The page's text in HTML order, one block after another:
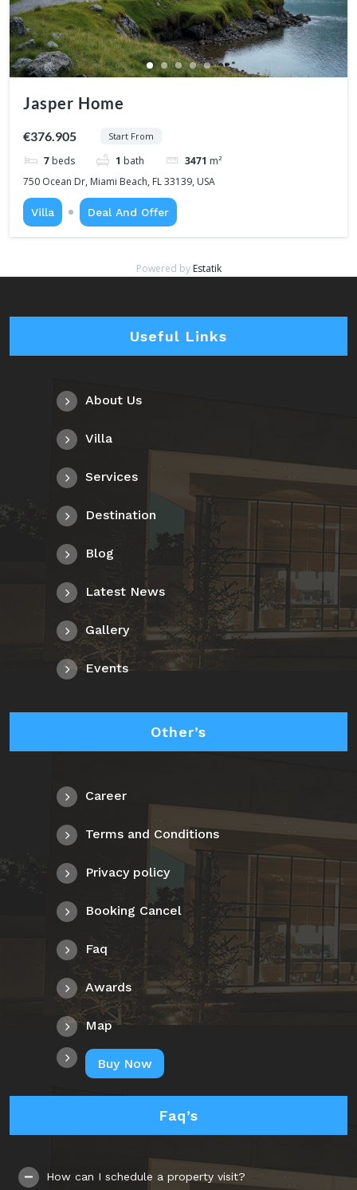
Jasper Home
€376.905 Start From
7 beds 1 bath 3471 m²
750 Ocean Dr, Miami Beach, FL 33139, USA
Villa Deal And Offer
Powered by Estatik
Useful Links
About Us
Villa
Services
Destination
Blog
Latest News
Gallery
Events
Other’s
Career
Terms and Conditions
Privacy policy
Booking Cancel
Faq
Awards
Map
Buy Now
Faq’s
How can I schedule a property visit?